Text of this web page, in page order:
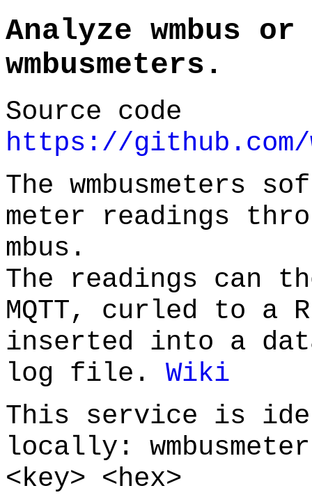
Analyze wmbus
wmbusmeters.
Source code
https://github.com/
The wmbusmeters
meter readings
mbus.
The readings can
MQTT, curled to a
inserted into a
log file. Wiki
This service is
locally:
<key> <hex>